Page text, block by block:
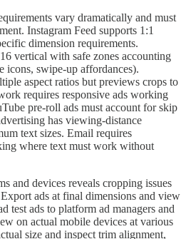
vary dramatically and must
Instagram Feed supports 1:1
dimension requirements.
vertical with safe zones accounting
icons, swipe-up affordances).
aspect ratios but previews crops to
requires responsive ads working
pre-roll ads must account for skip
has viewing-distance
text sizes. Email requires
where text must work without
and devices reveals cropping issues
ads at final dimensions and view
test ads to platform ad managers and
on actual mobile devices at various
size and inspect trim alignment,